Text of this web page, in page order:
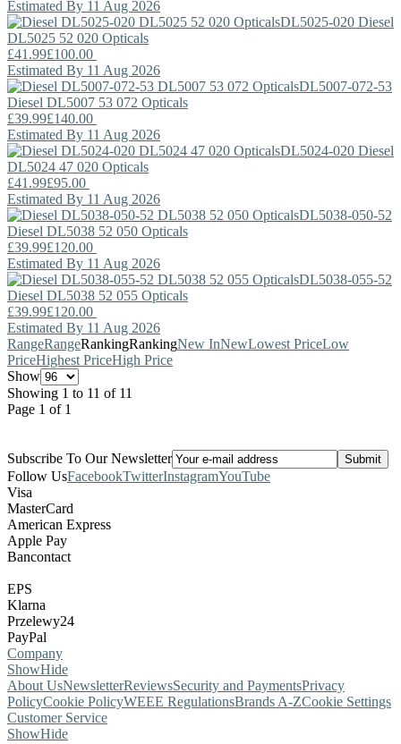
Estimated By 11 Aug 2026
DL5025-020 Diesel
DL5025 52 020 Opticals
£41.99£100.00
Estimated By 11 Aug 2026
DL5007-072-53
Diesel DL5007 53 072 Opticals
£39.99£140.00
Estimated By 11 Aug 2026
DL5024-020 Diesel
DL5024 47 020 Opticals
£41.99£95.00
Estimated By 11 Aug 2026
DL5038-050-52
Diesel DL5038 52 050 Opticals
£39.99£120.00
Estimated By 11 Aug 2026
DL5038-055-52
Diesel DL5038 52 055 Opticals
£39.99£120.00
Estimated By 11 Aug 2026
RangeRangeRankingRankingNew InNewLowest PriceLow
PriceHighest PriceHigh Price
Show
Showing 1 to 11 of 11
Page 1 of 1
Subscribe To Our Newsletter
Follow UsFacebookTwitterInstagramYouTube
Visa
MasterCard
American Express
Apple Pay
Bancontact
EPS
Klarna
Przelewy24
PayPal
Company
ShowHide
About UsNewsletterReviewsSecurity and PaymentsPrivacy
PolicyCookie PolicyWEEE RegulationsBrands A-ZCookie Settings
Customer Service
ShowHide